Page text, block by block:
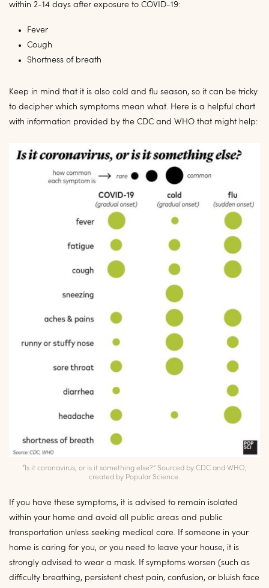
within 2-14 days after exposure to COVID-19:
Fever
Cough
Shortness of breath
Keep in mind that it is also cold and flu season, so it can be tricky
to decipher which symptoms mean what. Here is a helpful chart
with information provided by the CDC and WHO that might help:
“Is it coronavirus, or is it something else?” Sourced by CDC and WHO;
created by Popular Science.
If you have these symptoms, it is advised to remain isolated
within your home and avoid all public areas and public
transportation unless seeking medical care. If someone in your
home is caring for you, or you need to leave your house, it is
strongly advised to wear a mask. If symptoms worsen (such as
difficulty breathing, persistent chest pain, confusion, or bluish face